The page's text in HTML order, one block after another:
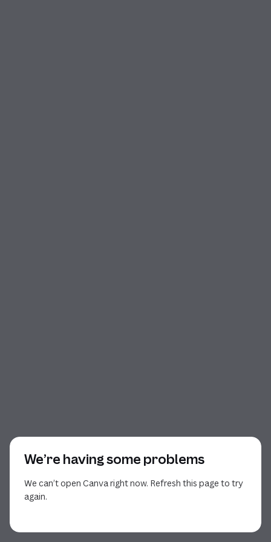
We’re having some problems
We can’t open Canva right now. Refresh this page to try
again.